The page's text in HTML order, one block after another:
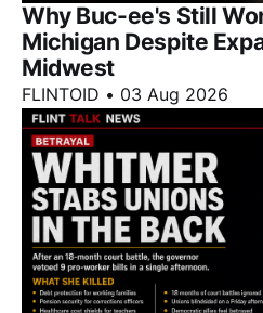
Why Buc-ee's Still
Michigan Despite
Midwest
FLINTOID • 03 Aug 2026